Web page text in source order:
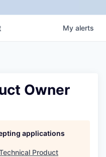
My alerts
Owner
applications
Product